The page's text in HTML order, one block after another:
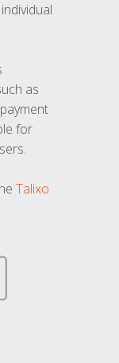
as
for
Talixo